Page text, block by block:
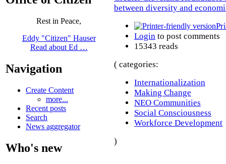
Rest in Peace,
Eddy "Citizen" Hauser
Read about Ed …
Navigation
Create Content
more...
Recent posts
Search
News aggregator
Who's new
between diversity and
Login to post comments
15343 reads
( categories:
Internationalization
Making Change
NEO Communities
Social Consciousness
Workforce Development
)